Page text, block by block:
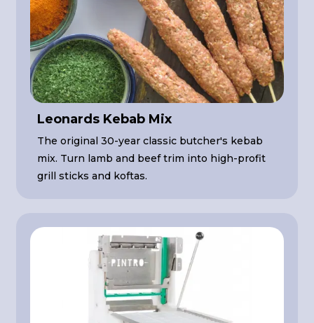
Leonards Kebab Mix
The original 30-year classic butcher's kebab
mix. Turn lamb and beef trim into high-profit
grill sticks and koftas.